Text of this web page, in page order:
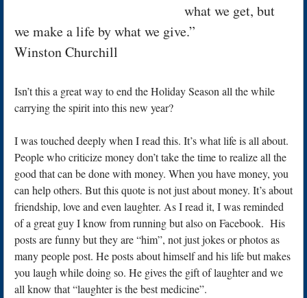
what we get, but
we make a life by what we give.”
Winston Churchill
Isn’t this a great way to end the Holiday Season all the while
carrying the spirit into this new year?
I was touched deeply when I read this. It’s what life is all about.
People who criticize money don’t take the time to realize all the
good that can be done with money. When you have money, you
can help others. But this quote is not just about money. It’s about
friendship, love and even laughter. As I read it, I was reminded
of a great guy I know from running but also on Facebook. His
posts are funny but they are “him”, not just jokes or photos as
many people post. He posts about himself and his life but makes
you laugh while doing so. He gives the gift of laughter and we
all know that “laughter is the best medicine”.